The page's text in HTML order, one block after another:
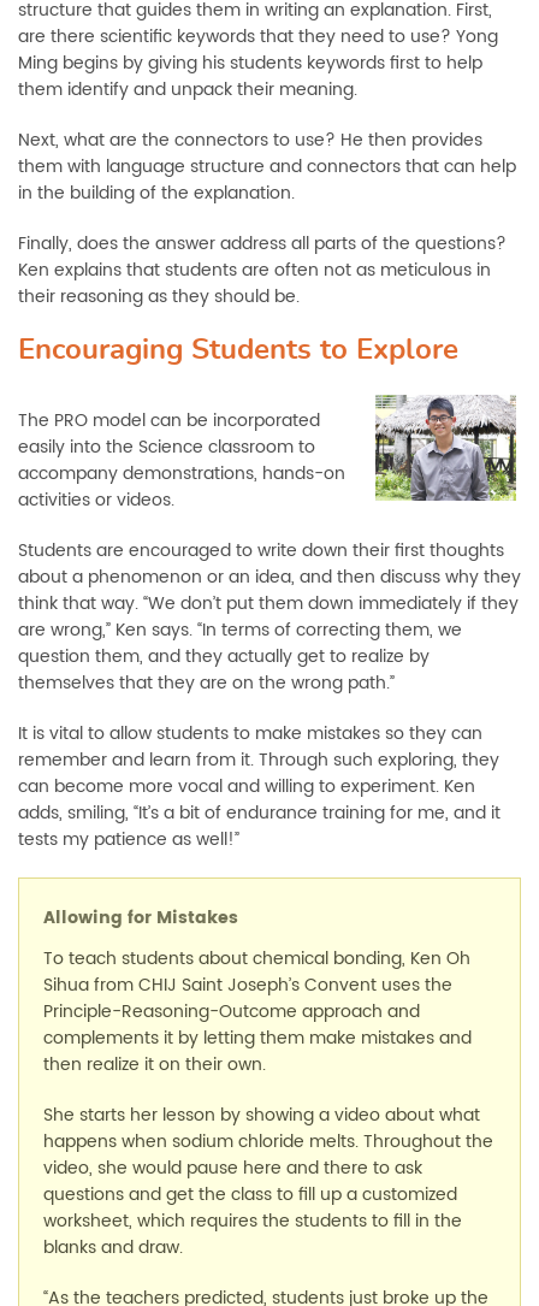
structure that guides them in writing an explanation. First,
are there scientific keywords that they need to use? Yong
Ming begins by giving his students keywords first to help
them identify and unpack their meaning.
Next, what are the connectors to use? He then provides
them with language structure and connectors that can help
in the building of the explanation.
Finally, does the answer address all parts of the questions?
Ken explains that students are often not as meticulous in
their reasoning as they should be.
Encouraging Students to Explore
The PRO model can be incorporated
easily into the Science classroom to
accompany demonstrations, hands-on
activities or videos.
Students are encouraged to write down their first thoughts
about a phenomenon or an idea, and then discuss why they
think that way. “We don’t put them down immediately if they
are wrong,” Ken says. “In terms of correcting them, we
question them, and they actually get to realize by
themselves that they are on the wrong path.”
It is vital to allow students to make mistakes so they can
remember and learn from it. Through such exploring, they
can become more vocal and willing to experiment. Ken
adds, smiling, “It’s a bit of endurance training for me, and it
tests my patience as well!”
Allowing for Mistakes
To teach students about chemical bonding, Ken Oh
Sihua from CHIJ Saint Joseph’s Convent uses the
Principle-Reasoning-Outcome approach and
complements it by letting them make mistakes and
then realize it on their own.
She starts her lesson by showing a video about what
happens when sodium chloride melts. Throughout the
video, she would pause here and there to ask
questions and get the class to fill up a customized
worksheet, which requires the students to fill in the
blanks and draw.
“As the teachers predicted, students just broke up the